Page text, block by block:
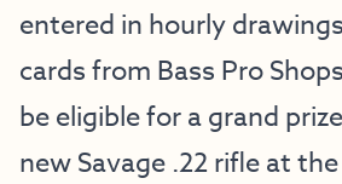
entered in hourly
cards from Bass Pro
be eligible for a grand
new Savage .22 rifle at